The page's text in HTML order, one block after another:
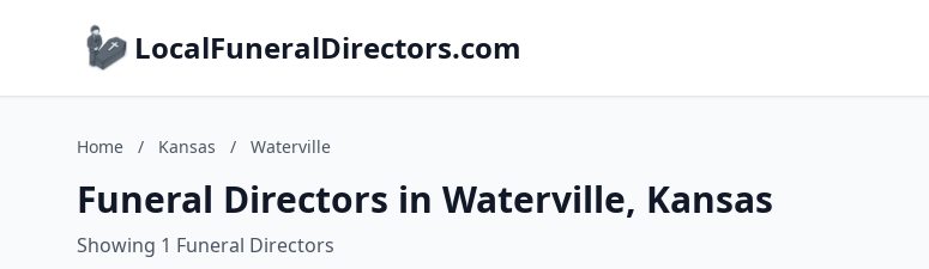
LocalFuneralDirectors.com
Home / Kansas / Waterville
Funeral Directors in Waterville, Kansas
Showing 1 Funeral Directors